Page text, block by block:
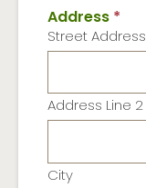
Address*
Street Address
Address Line 2
City